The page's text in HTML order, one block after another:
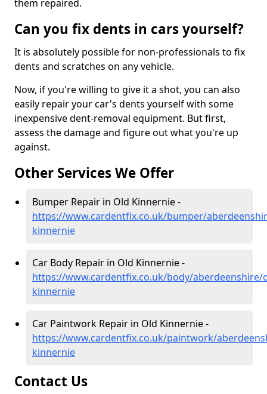
them repaired.
Can you fix dents in cars yourself?
It is absolutely possible for non-professionals to fix
dents and scratches on any vehicle.
Now, if you're willing to give it a shot, you can also
easily repair your car's dents yourself with some
inexpensive dent-removal equipment. But first,
assess the damage and figure out what you're up
against.
Other Services We Offer
Bumper Repair in Old Kinnernie -
https://www.cardentfix.co.uk/bumper/
kinnernie
Car Body Repair in Old Kinnernie -
https://www.cardentfix.co.uk/body/aberdeenshire/
kinnernie
Car Paintwork Repair in Old Kinnernie -
https://www.cardentfix.co.uk/paintwork/
kinnernie
Contact Us